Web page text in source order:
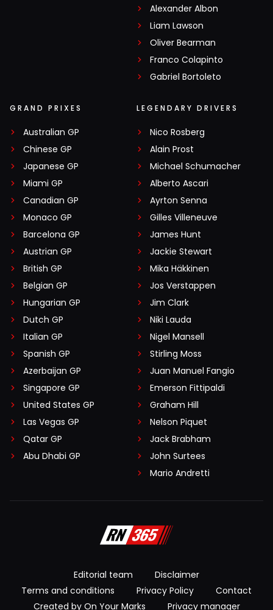
Alexander Albon
Liam Lawson
Oliver Bearman
Franco Colapinto
Gabriel Bortoleto
GRAND PRIXES
Australian GP
Chinese GP
Japanese GP
Miami GP
Canadian GP
Monaco GP
Barcelona GP
Austrian GP
British GP
Belgian GP
Hungarian GP
Dutch GP
Italian GP
Spanish GP
Azerbaijan GP
Singapore GP
United States GP
Las Vegas GP
Qatar GP
Abu Dhabi GP
LEGENDARY DRIVERS
Nico Rosberg
Alain Prost
Michael Schumacher
Alberto Ascari
Ayrton Senna
Gilles Villeneuve
James Hunt
Jackie Stewart
Mika Häkkinen
Jos Verstappen
Jim Clark
Niki Lauda
Nigel Mansell
Stirling Moss
Juan Manuel Fangio
Emerson Fittipaldi
Graham Hill
Nelson Piquet
Jack Brabham
John Surtees
Mario Andretti
Editorial team
Disclaimer
Terms and conditions
Privacy Policy
Contact
Created by On Your Marks
Privacy manager